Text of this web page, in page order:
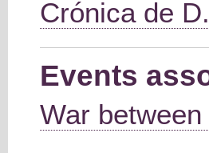
Crónica de
Events
War